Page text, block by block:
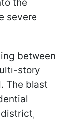
the
severe
between
story
The blast